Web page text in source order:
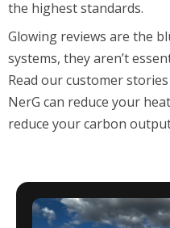
the highest standards.
Glowing reviews are the
systems, theyaren’t
Read our customer
NerG can reduce your
reduce your carbon